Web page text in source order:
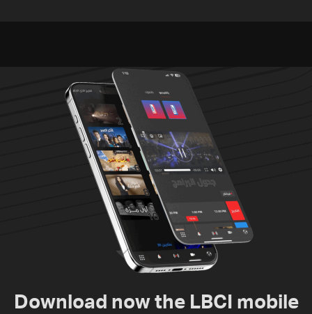
Download now the LBCI mobile